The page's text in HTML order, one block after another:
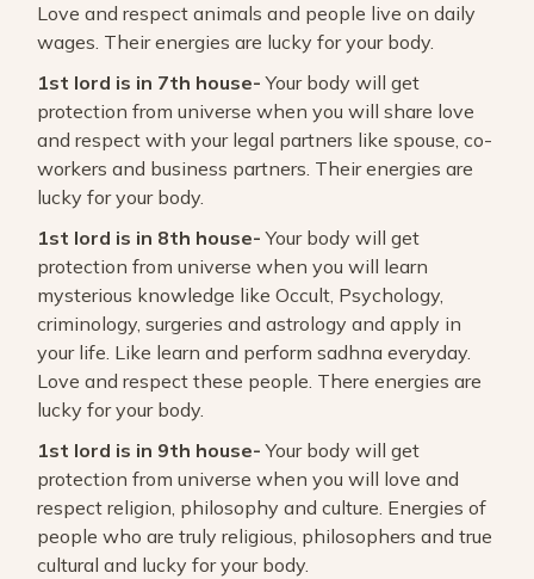
Love and respect animals and people live on daily
wages. Their energies are lucky for your body.
1st lord is in 7th house- Your body will get
protection from universe when you will share love
and respect with your legal partners like spouse, co-
workers and business partners. Their energies are
lucky for your body.
1st lord is in 8th house-Your body will get
protection from universe when you will learn
mysterious knowledge like Occult, Psychology,
criminology, surgeries and astrology and apply in
your life. Like learn and perform sadhna everyday.
Love and respect these people. There energies are
lucky for your body.
1st lord is in 9th house-Your body will get
protection from universe when you will love and
respect religion, philosophy and culture. Energies of
people who are truly religious, philosophers and true
cultural and lucky for your body.